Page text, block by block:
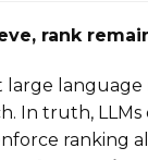
rank
language
In truth,
ranking